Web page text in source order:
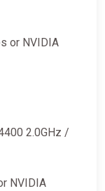
happysale
[Standard]
happysale
or NVIDIA
2.0GHz /
NVIDIA